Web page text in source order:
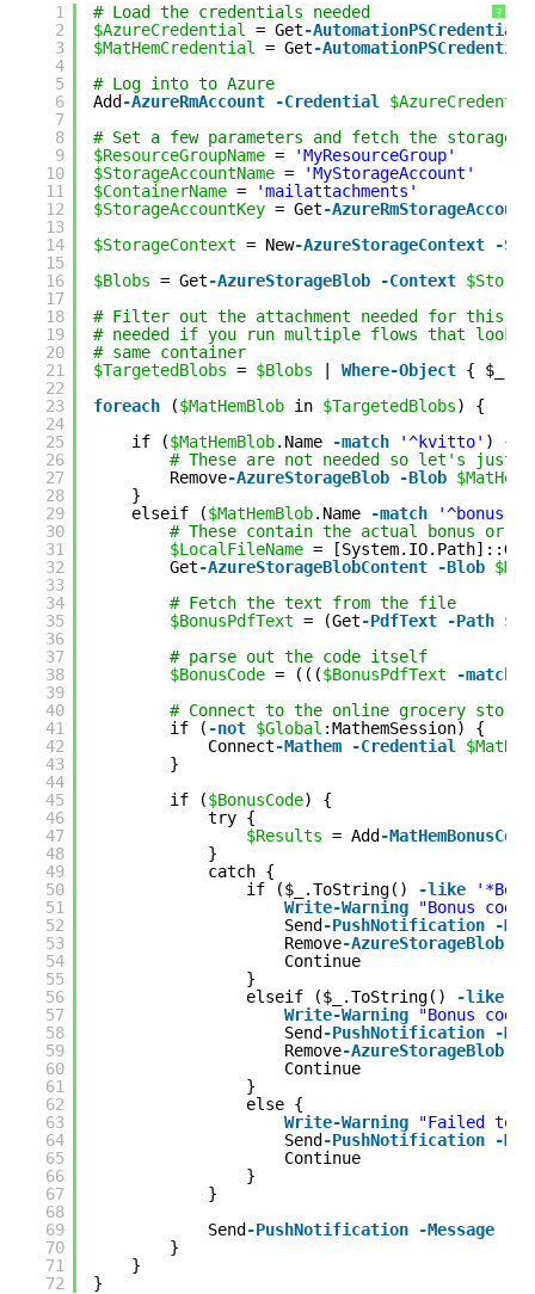
?
1
2
3
4
5
6
7
8
9
10
11
12
13
14
15
16
17
18
19
20
21
22
23
24
25
26
27
28
29
30
31
32
33
34
35
36
37
38
39
40
41
42
43
44
45
46
47
48
49
50
51
52
53
54
55
56
57
58
59
60
61
62
63
64
65
66
67
68
69
70
71
72
# Load the credentials needed
$AzureCredential
= Get-AutomationPSCredential
$MatHemCredential
= Get-AutomationPSCredential
# Log into to Azure
Add-AzureRmAccount -Credential
# Set a few parameters and fetch the storage
$ResourceGroupName =
'MyResourceGroup'
$StorageAccountName =
'MyStorageAccount'
$ContainerName =
'mailattachments'
$StorageAccountKey = Get-
$StorageContext = New-AzureStorageContext
-
$Blobs = Get-AzureStorageBlob -Context
# Filter out the attachment needed for this
# needed if you run multiple flows that look
# same container
$TargetedBlobs = $Blobs | Where-Object {
foreach
($MatHemBlob in $TargetedBlobs) {
if ($MatHemBlob.Name -match '^kvitto' ) {
# These are not needed so let's just
Remove-AzureStorageBlob -Blob
}
elseif ($MatHemBlob.Name -match '^bonus'
# These contain the actual bonus or
$LocalFileName =
Get-AzureStorageBlobContent -Blob
# Fetch the text from the file
$BonusPdfText = (Get-PdfText -Path
# parse out the code itself
$BonusCode = ((($BonusPdfText -match
# Connect to the online grocery store
if ( -not $Global :MathemSession) {
Connect-Mathem -Credential
}
if ($BonusCode) {
try {
$Results = Add-MatHemBonusCode
}
catch {
if ($_.ToString()
-like
Write-Warning
"Bonus
Send-PushNotification
-
Remove-AzureStorageBlob
Continue
}
elseif ($_.ToString()
-like
Write-Warning
"Bonus
Send-PushNotification
-
Remove-AzureStorageBlob
Continue
}
else {
Write-Warning
"Failed to
Send-PushNotification
-
Continue
}
}
Send-PushNotification -Message
}
}
}